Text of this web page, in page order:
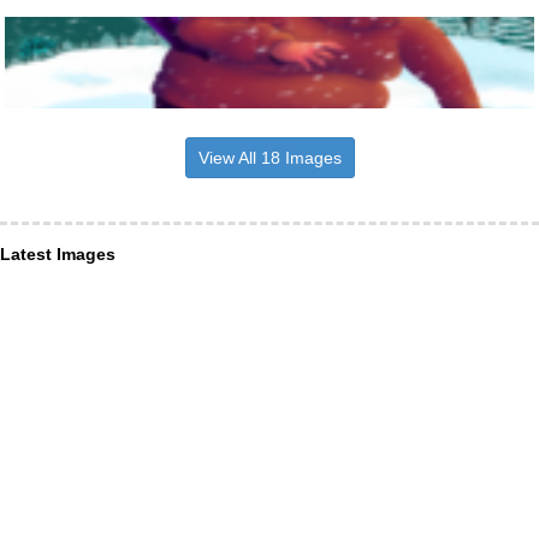
View All 18 Images
Latest Images